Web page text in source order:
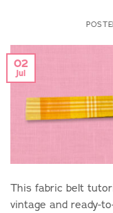
02
Jul
This fabric belt
vintage and ready-